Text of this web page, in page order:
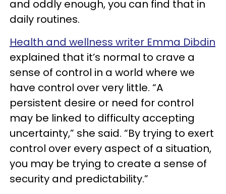
and oddly enough, you can find that in
daily routines.
Health and wellness writer Emma Dibdin
explained that it’s normal to crave a
sense of control in a world where we
have control over very little. “A
persistent desire or need for control
may be linked to difficulty accepting
uncertainty,” she said. “By trying to exert
control over every aspect of a situation,
you may be trying to create a sense of
security and predictability.”